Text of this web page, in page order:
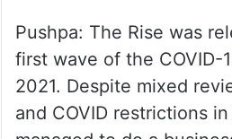
Pushpa: The Rise was
first wave of the COVID-
2021. Despite mixed
and COVID restrictions